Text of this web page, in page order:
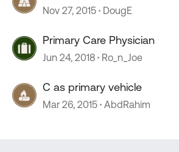
Nov 27, 2015 DougE
Primary Care Physician
Jun 24, 2018 Ro_n_Joe
C as primary vehicle
Mar 26, 2015 AbdRahim